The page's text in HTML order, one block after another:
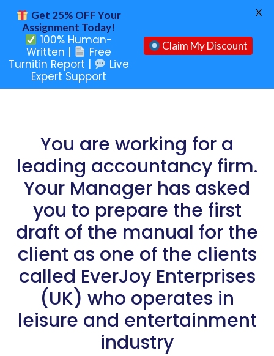
You are working for a
leading accountancy firm.
Your Manager has asked
you to prepare the first
draft of the manual for the
client as one of the clients
called EverJoy Enterprises
(UK) who operates in
leisure and entertainment
industry
Get 25% OFF Your
Assignment Today!
100% Human-
Written |
Free
Turnitin Report |
Live
Expert Support
Claim My Discount
X